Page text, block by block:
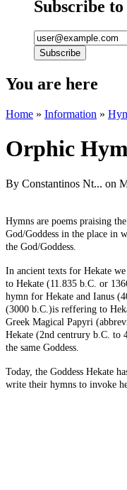
Subscribe
You are here
Home » Information »
Orphic
By Constantinos Nt... on
Hymns are poems praising
God/Goddess in the place in
the God/Goddess.
In ancient texts for Hekate
to Hekate (11.835 b.C. or
hymn for Hekate and Ianus
(3000 b.C.)is reffering to
Greek Magical Papyri
Hekate (2nd centrury b.C. to
the same Goddess.
Today, the Goddess Hekate
write their hymns to invoke